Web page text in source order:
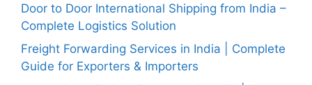
Door to Door International Shipping from India –
Complete Logistics Solution
Freight Forwarding Services in India | Complete
Guide for Exporters & Importers